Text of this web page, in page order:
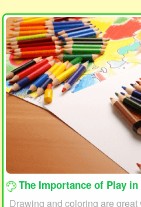
The Importance of Play in Child
Drawing and coloring are